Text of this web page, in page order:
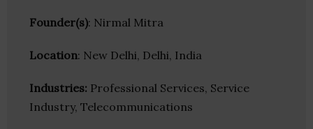
Founder(s): Nirmal Mitra
Location: New Delhi, Delhi, India
Industries: Professional Services, Service
Industry, Telecommunications